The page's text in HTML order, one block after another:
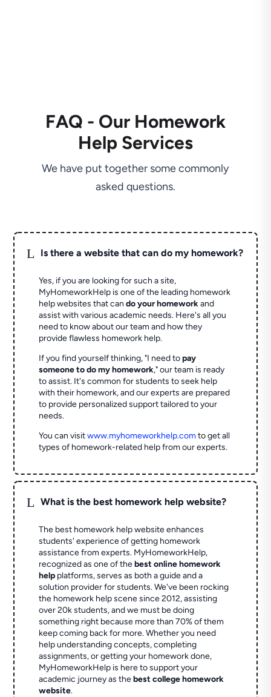
FAQ - Our Homework
Help Services
We have put together some commonly
asked questions.
L Is there a website that can do my homework?
Yes, if you are looking for such a site,
MyHomeworkHelp is one of the leading homework
help websites that cando your homeworkand
assist with various academic needs. Here's all you
need to know about our team and how they
provide flawless homework help.
If you find yourself thinking, "I need topay
someone to do my homework," our team is ready
to assist. It's common for students to seek help
with their homework, and our experts are prepared
to provide personalized support tailored to your
needs.
You can visitwww.myhomeworkhelp.comto get all
types of homework-related help from our experts.
L What is the best homework help website?
The best homework help website enhances
students' experience of getting homework
assistance from experts. MyHomeworkHelp,
recognized as one of thebest online homework
help platforms, serves as both a guide and a
solution provider for students. We've been rocking
the homework help scene since 2012, assisting
over 20k students, and we must be doing
something right because more than 70% of them
keep coming back for more. Whether you need
help understanding concepts, completing
assignments, or getting your homework done,
MyHomeworkHelp is here to support your
academic journey as thebest college homework
website.